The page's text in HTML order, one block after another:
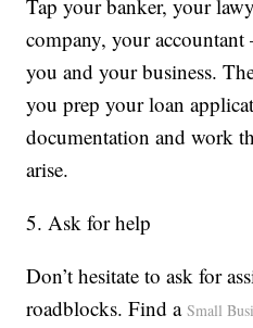
Tap your banker, your
company, your
you and your business.
you prep your loan
documentation and work
arise.
5. Ask for help
Don’t hesitate to ask for
roadblocks. Find aSmall